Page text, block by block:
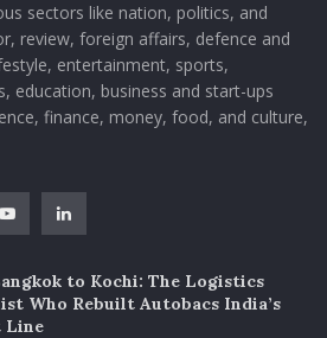
sectors like nation, politics, and
review, foreign affairs, defence and
entertainment, sports,
education, business and start-ups
finance, money, food, and culture,
to Kochi: The Logistics
Who Rebuilt Autobacs India’s
Line